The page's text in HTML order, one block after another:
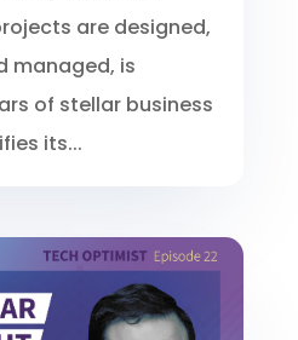
are designed,
managed, is
of stellar business
its...